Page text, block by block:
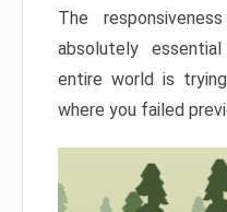
The
absolutely
entire world is
where you failed